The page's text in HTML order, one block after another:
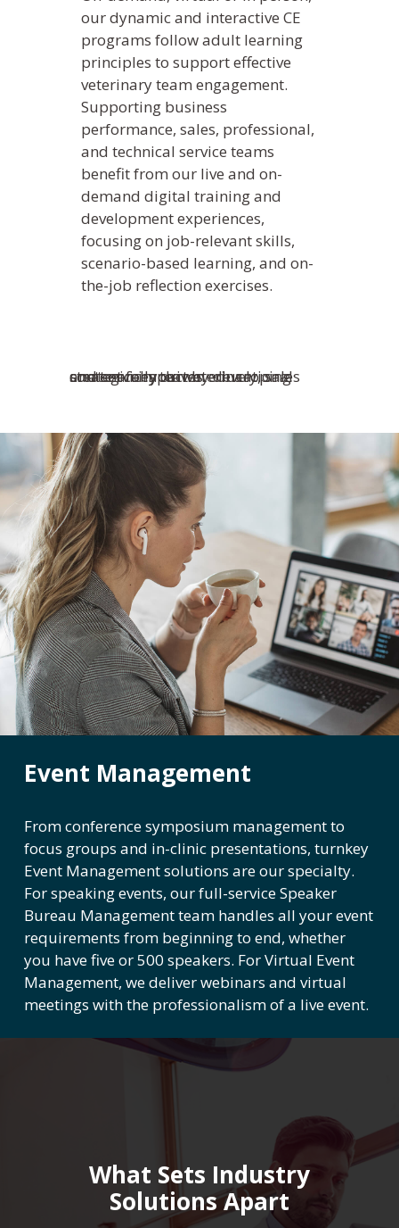
our dynamic and interactive CE
programs follow adult learning
principles to support effective
veterinary team engagement.
Supporting business
performance, sales, professional,
and technical service teams
benefit from our live and on-
demand digital training and
development experiences,
focusing on job-relevant skills,
scenario-based learning, and on-
the-job reflection exercises.
Event Management
From conference symposium management to
focus groups and in-clinic presentations, turnkey
Event Management solutions are our specialty.
For speaking events, our full-service Speaker
Bureau Management team handles all your event
requirements from beginning to end, whether
you have five or 500 speakers. For Virtual Event
Management, we deliver webinars and virtual
meetings with the professionalism of a live event.
What Sets Industry
Solutions Apart
What We Do
Practice Solutions
WebDVM –
ALLYDVM –
Pet Insurance Info
Social Media
Pay Per Click
Facebook Ads for
Veterinary SEO
Local Services Ads
Veterinarians
Live! Dashboard
Online Bill Pay
Industry Solutions
Training &
Who We Are
Our Partners
Careers
Blog